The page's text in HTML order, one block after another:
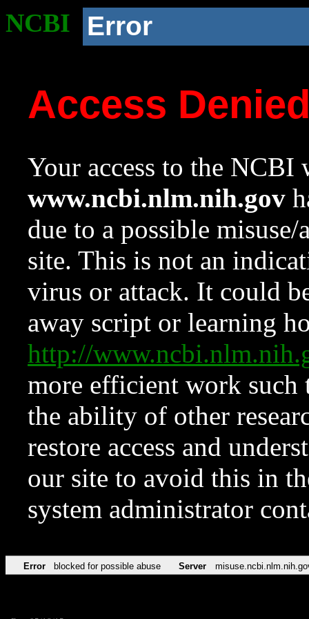
NCBI Error
Access
Your access to the NCBI
www.ncbi.nlm.nih.gov
due to a possible
site. This is not an
virus or attack. It could
away script or learning
http://
more efficient work such
the ability of other
restore access and
our site to avoid this in
system administrator
Error blocked for possible abuse Server